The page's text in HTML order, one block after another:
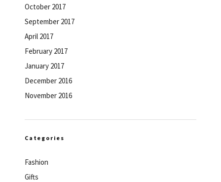
October 2017
September 2017
April 2017
February 2017
January 2017
December 2016
November 2016
Categories
Fashion
Gifts